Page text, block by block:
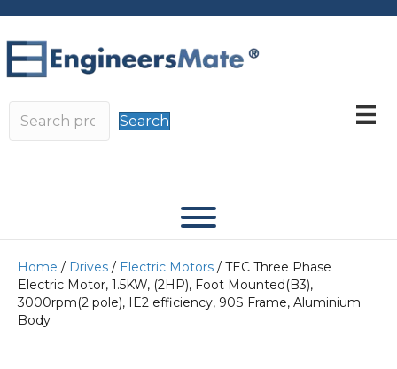
Search
Home / Drives / Electric Motors / TEC Three Phase
Electric Motor, 1.5KW, (2HP), Foot Mounted(B3),
3000rpm(2 pole), IE2 efficiency, 90S Frame, Aluminium
Body